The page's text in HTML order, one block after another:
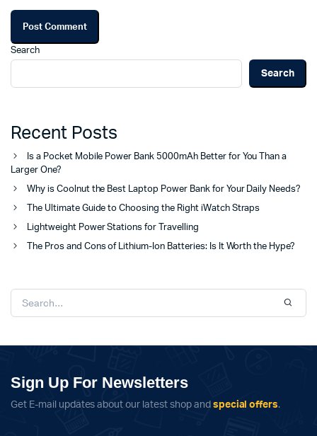
Search
Search
Recent Posts
Is a Pocket Mobile Power Bank 5000mAh Better for You Than a
Larger One?
Why is Coolnut the Best Laptop Power Bank for Your Daily Needs?
The Ultimate Guide to Choosing the Right iWatch Straps
Lightweight Power Stations for Travelling
The Pros and Cons of Lithium-Ion Batteries: Is It Worth the Hype?
Sign Up For Newsletters
Get E-mail updates about our latest shop and special offers.